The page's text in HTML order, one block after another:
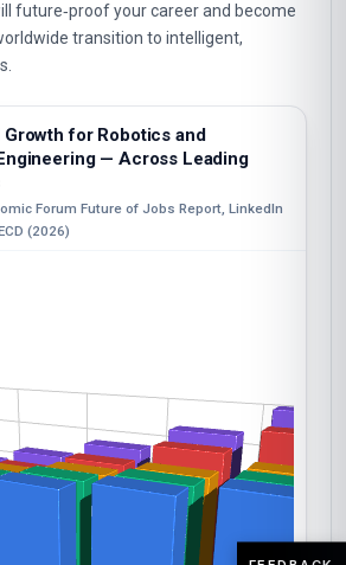
future‑proof your career and become
transition to intelligent,
Growth for Robotics and
— Across Leading
Forum Future of Jobs Report, LinkedIn
(2026)